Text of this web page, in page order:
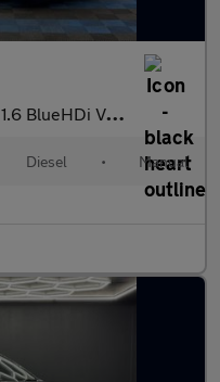
1.6 BlueHDi VTR+ Euro 6 (s/s) 5dr
Diesel • Manual